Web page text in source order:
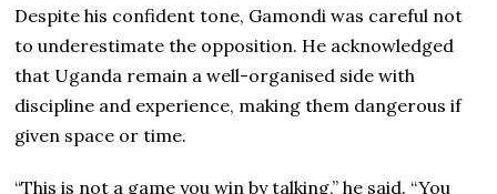
Despite his confident tone, Gamondi was careful not
to underestimate the opposition. He acknowledged
that Uganda remain a well-organised side with
discipline and experience, making them dangerous if
given space or time.
“This is not a game you win by talking,” he said. “You